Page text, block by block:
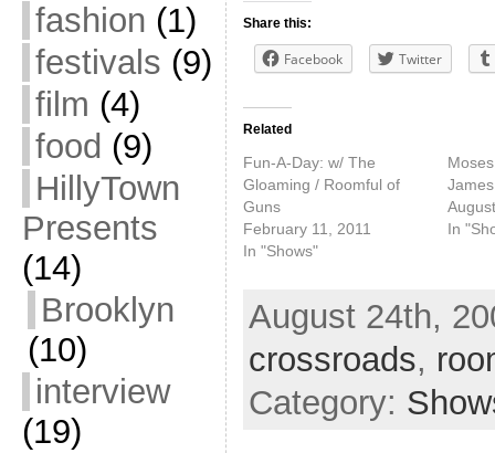
fashion (1)
festivals (9)
film (4)
food (9)
HillyTown
Presents
(14)
Brooklyn
(10)
interview
(19)
Share this:
Facebook Twitter
Related
Fun-A-Day: w/ The
Gloaming / Roomful of
Guns
February 11, 2011
In "Shows"
James
In
August 24th,
crossroads,
Category: